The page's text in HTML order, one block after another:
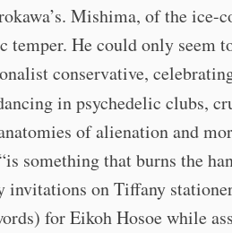
Mishima, of the ice-
temper. He could only seem
conservative,
in psychedelic clubs,
of alienation and
something that burns the
invitations on Tiffany
for Eikoh Hosoe while